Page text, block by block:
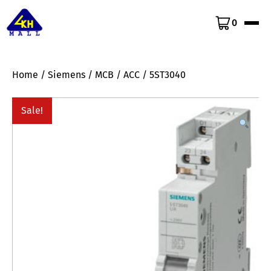
0
Home / Siemens / MCB / ACC / 5ST3040
Sale!